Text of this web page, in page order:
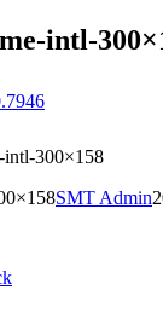
intl-
intl-300×158
SMT Admin